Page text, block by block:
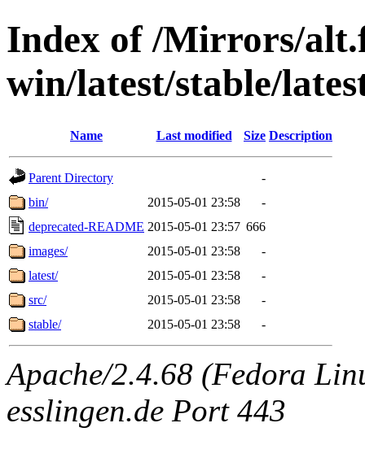
Index of /Mirrors/
win/latest/stable/
Name Last modified Size Description
Parent Directory
-
bin/
2015-05-01 23:58
-
deprecated-README 2015-05-01 23:57 666
images/
2015-05-01 23:58
-
latest/
2015-05-01 23:58
-
src/
2015-05-01 23:58
-
stable/
2015-05-01 23:58 -
Apache/2.4.68 (Fedora
esslingen.de Port 443